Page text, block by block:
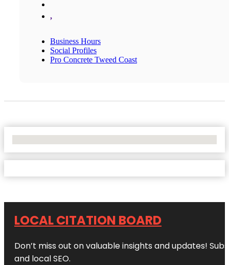
,
Business Hours
Social Profiles
Pro Concrete Tweed Coast
LOCAL CITATION BOARD
Don’t miss out on valuable insights and updates!
and local SEO.